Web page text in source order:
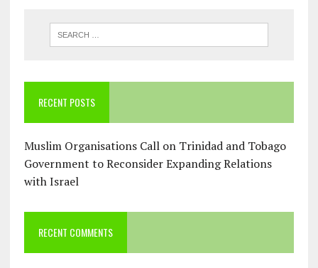
RECENT POSTS
Muslim Organisations Call on Trinidad and Tobago
Government to Reconsider Expanding Relations
with Israel
RECENT COMMENTS